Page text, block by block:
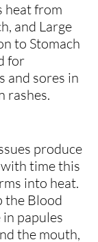
heat from
and Large
to Stomach
for
and sores in
rashes.
produce
time this
into heat.
the Blood
papules
the mouth,